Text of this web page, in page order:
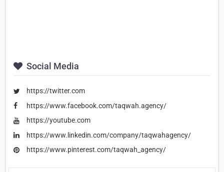
Social Media
https://twitter.com
https://www.facebook.com/taqwah.agency/
https://youtube.com
https://www.linkedin.com/company/taqwahagency/
https://www.pinterest.com/taqwah_agency/